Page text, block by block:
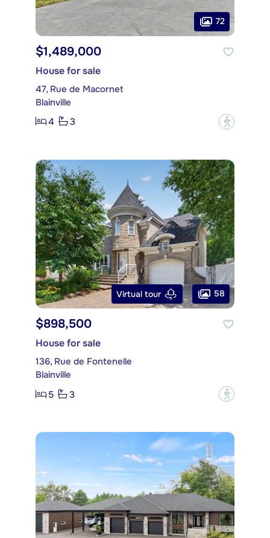
72
$1,489,000
House for sale
47, Rue de Macornet
Blainville
4
3 ?
Virtual tour 58
$898,500
House for sale
136, Rue de Fontenelle
Blainville
5
3 ?